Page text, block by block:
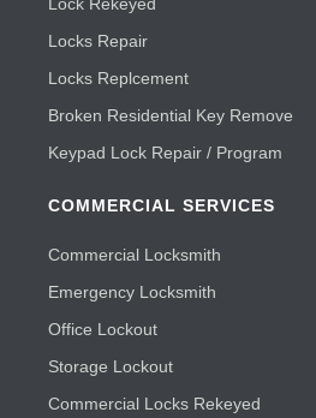
Locks Repair
Locks Replcement
Broken Residential Key Remove
Keypad Lock Repair / Program
COMMERCIAL SERVICES
Commercial Locksmith
Emergency Locksmith
Office Lockout
Storage Lockout
Commercial Locks Rekeyed